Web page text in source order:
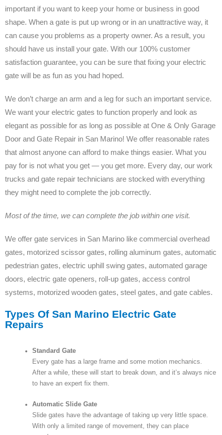
important if you want to keep your home or business in good
shape. When a gate is put up wrong or in an unattractive way, it
can cause you problems as a property owner. As a result, you
should have us install your gate. With our 100% customer
satisfaction guarantee, you can be sure that fixing your electric
gate will be as fun as you had hoped.
We don’t charge an arm and a leg for such an important service.
We want your electric gates to function properly and look as
elegant as possible for as long as possible at One & Only Garage
Door and Gate Repair in San Marino! We offer reasonable rates
that almost anyone can afford to make things easier. What you
pay for is not what you get — you get more. Every day, our work
trucks and gate repair technicians are stocked with everything
they might need to complete the job correctly.
Most of the time, we can complete the job within one visit.
We offer gate services in San Marino like commercial overhead
gates, motorized scissor gates, rolling aluminum gates, automatic
pedestrian gates, electric uphill swing gates, automated garage
doors, electric gate openers, roll-up gates, access control
systems, motorized wooden gates, steel gates, and gate cables.
Types Of San Marino Electric Gate
Repairs
Standard Gate
Every gate has a large frame and some motion mechanics.
After a while, these will start to break down, and it’s always nice
to have an expert fix them.
Automatic Slide Gate
Slide gates have the advantage of taking up very little space.
With only a limited range of movement, they can place